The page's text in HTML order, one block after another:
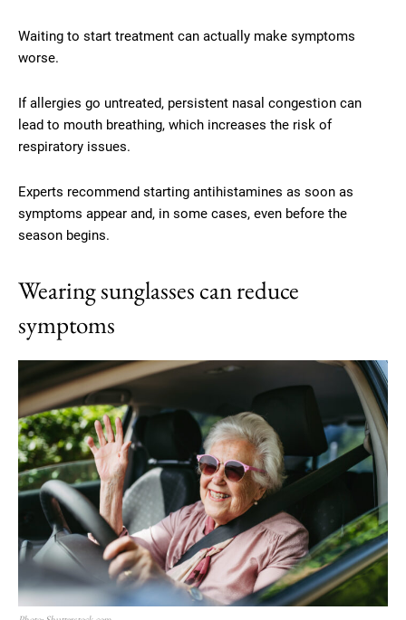
Waiting to start treatment can actually make symptoms
worse.
If allergies go untreated, persistent nasal congestion can
lead to mouth breathing, which increases the risk of
respiratory issues.
Experts recommend starting antihistamines as soon as
symptoms appear and, in some cases, even before the
season begins.
Wearing sunglasses can reduce
symptoms